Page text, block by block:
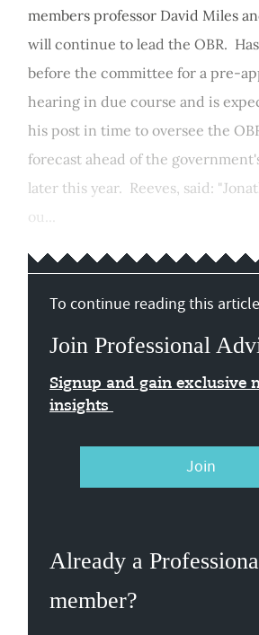
members professor David Miles
will continue to lead the OBR.
before the committee for a pre-
hearing in due course and is
his post in time to oversee the
forecast ahead of the
later this year. Reeves, said:
ou...
To continue reading this
Join Professional
Signup and gain exclusive
insights
Join
Already a
member?